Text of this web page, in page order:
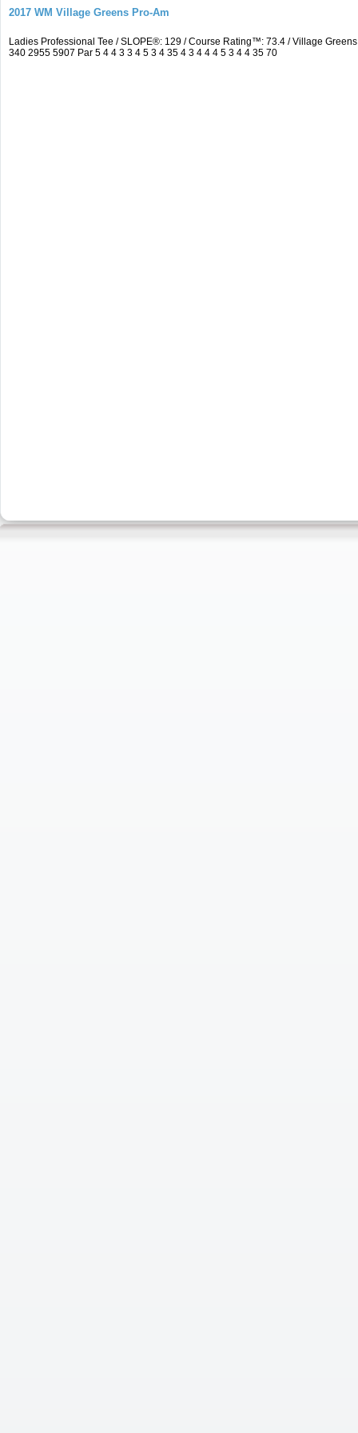
2017 WM Village Greens Pro-Am
Ladies Professional Tee / SLOPE®: 129 / Course Rating™: 73.4 / Village
340 2955 5907 Par 5 4 4 3 3 4 5 3 4 35 4 3 4 4 4 5 3 4 4 35 70